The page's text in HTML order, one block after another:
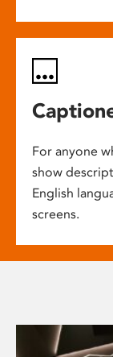
For anyone
show
English
screens.